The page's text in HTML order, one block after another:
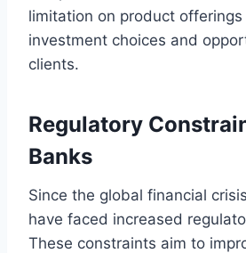
limitation on product
investment choices and
clients.
Regulatory
Banks
Since the global financial
have faced increased
These constraints aim to